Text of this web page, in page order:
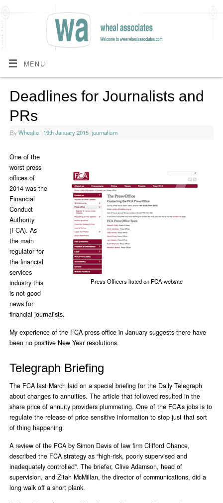
MENU
Deadlines for Journalists and
PRs
By Whealie | 19th January 2015 |journalism
Press Officers listed on FCA website
One of the
worst press
offices of
2014 was the
Financial
Conduct
Authority
(FCA). As
the main
regulator for
the financial
services
industry this
is not good
news for
financial journalists.
My experience of the FCA press office in January suggests there have
been no positive New Year resolutions.
Telegraph Briefing
The FCA last March laid on a special briefing for the Daily Telegraph
about changes to annuities. The article that followed resulted in the
share price of annuity providers plummeting. One of the FCA’s jobs is to
regulate the release of price sensitive information to stop just that sort
of thing happening.
A review of the FCA by Simon Davis of law firm Clifford Chance,
described the FCA strategy as “high-risk, poorly supervised and
inadequately controlled”. The briefer, Clive Adamson, head of
supervision, and Zitah McMillan, the director of communications, did a
long walk off a short plank.